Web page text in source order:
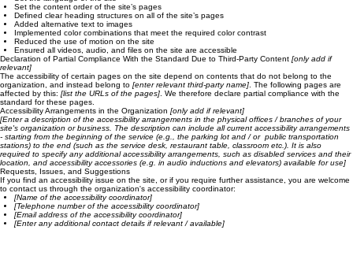
Used the Accessibility Wizard to find and fix potential accessibility issues
Set the language of the site
Set the content order of the site’s pages
Defined clear heading structures on all of the site’s pages
Added alternative text to images
Implemented color combinations that meet the required color contrast
Reduced the use of motion on the site
Ensured all videos, audio, and files on the site are accessible
Declaration of Partial Compliance With the Standard Due to Third-Party Content[only add if
relevant]
The accessibility of certain pages on the site depend on contents that do not belong to the
organization, and instead belong to
[enter relevant third-party name]
. The following pages are
affected by this:[list the URLs of the pages]. We therefore declare partial compliance with the
standard for these pages.
Accessibility Arrangements in the Organization [only add if relevant]
[Enter a description of the accessibility arrangements in the physical offices / branches of your
site's organization or business. The description can include all current accessibility arrangements
- starting from the beginning of the service (e.g., the parking lot and / or public transportation
stations) to the end (such as the service desk, restaurant table, classroom etc.). It is also
required to specify any additional accessibility arrangements, such as disabled services and their
location, and accessibility accessories (e.g. in audio inductions and elevators) available for use]
Requests, Issues, and Suggestions
If you find an accessibility issue on the site, or if you require further assistance, you are welcome
to contact us through the organization's accessibility coordinator:
[Name of the accessibility coordinator]
[Telephone number of the accessibility coordinator]
[Email address of the accessibility coordinator]